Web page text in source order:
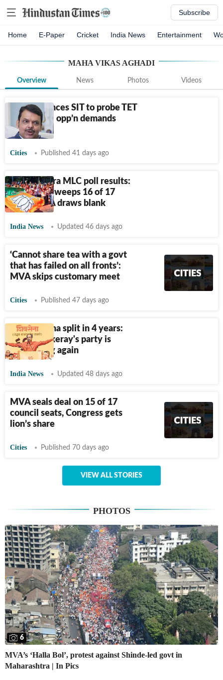
Subscribe
Home E-Paper Cricket India News Entertainment
MAHA VIKAS AGHADI
Overview News Photos Videos
CM announces SIT to probe TET
paper leak; opp’n demands
apology
Cities Published 41 days ago
Maharashtra MLC poll results:
Mahayuti sweeps 16 of 17
seats, MVA draws blank
India News Updated 46 days ago
‘Cannot share tea with a govt
that has failed on all fronts’:
MVA skips customary meet
Cities Published 47 days ago
Second Sena split in 4 years:
How Thackeray's party is
unravelling again
India News Updated 48 days ago
MVA seals deal on 15 of 17
council seats, Congress gets
lion’s share
Cities Published 70 days ago
VIEW ALL STORIES
PHOTOS
6
MVA’s ‘Halla Bol’, protest against Shinde-led govt in
Maharashtra | In Pics